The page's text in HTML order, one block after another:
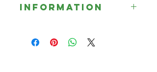
Information
Signed Limited Edition Prints are
printed on canvas, sprayed with a